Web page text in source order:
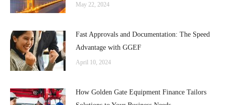
May 22, 2024
Fast Approvals and Documentation: The Speed
Advantage with GGEF
April 10, 2024
How Golden Gate Equipment Finance Tailors